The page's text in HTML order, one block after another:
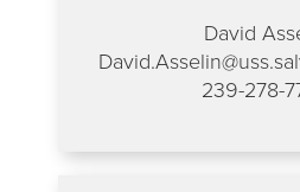
David
239-278-